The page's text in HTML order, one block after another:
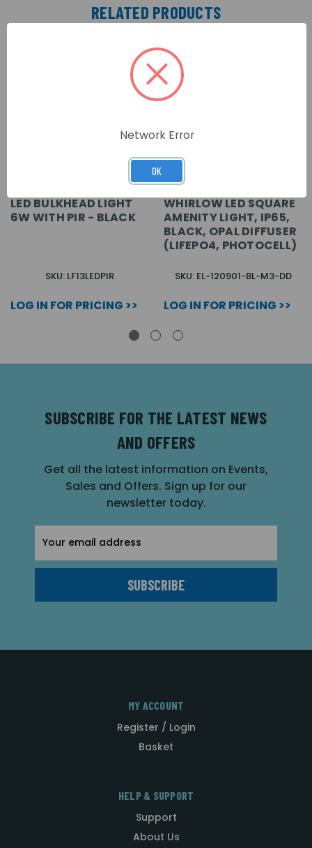
RELATED PRODUCTS
LED BULKHEAD LIGHT
6W WITH PIR - BLACK
SKU: LF13LEDPIR
LOG IN FOR PRICING >>
WHIRLOW LED SQUARE
AMENITY LIGHT, IP65,
BLACK, OPAL DIFFUSER
(LIFEPO4, PHOTOCELL)
SKU: EL-120901-BL-M3-DD
LOG IN FOR PRICING >>
SUBSCRIBE FOR THE LATEST NEWS
AND OFFERS
Get all the latest information on Events,
Sales and Offers. Sign up for our
newsletter today.
Address
MY ACCOUNT
Register / Login
Basket
HELP & SUPPORT
Support
About Us
Network Error
OK